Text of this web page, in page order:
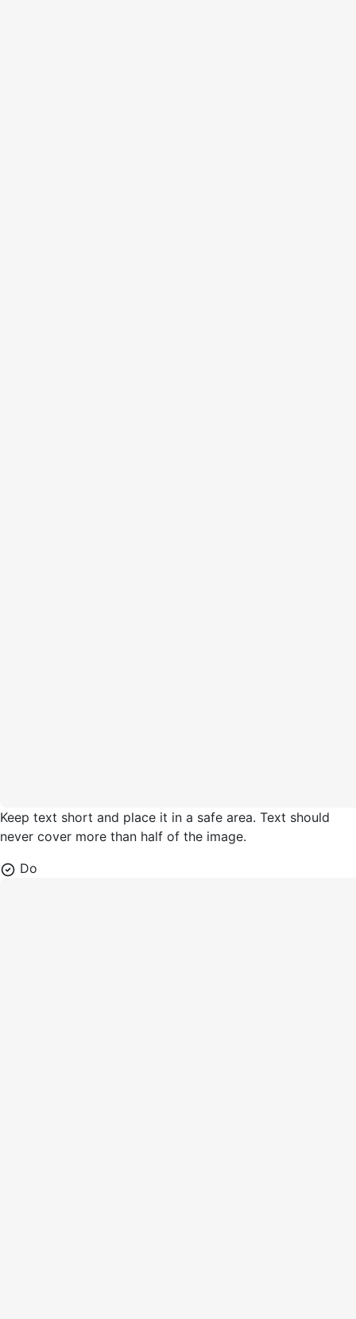
Keep text short and place it in a safe area. Text should
never cover more than half of the image.
Do